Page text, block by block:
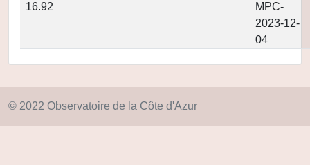
16.92
MPC-
2023-12-
04
© 2022 Observatoire de la Côte d'Azur